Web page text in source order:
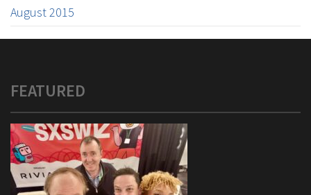
August 2015
FEATURED